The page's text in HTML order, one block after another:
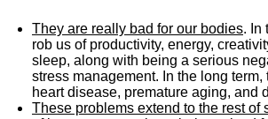
They are really bad for our bodies. In
rob us of productivity, energy,
sleep, along with being a serious
stress management. In the long term,
heart disease, premature aging, and
These problems extend to the rest of